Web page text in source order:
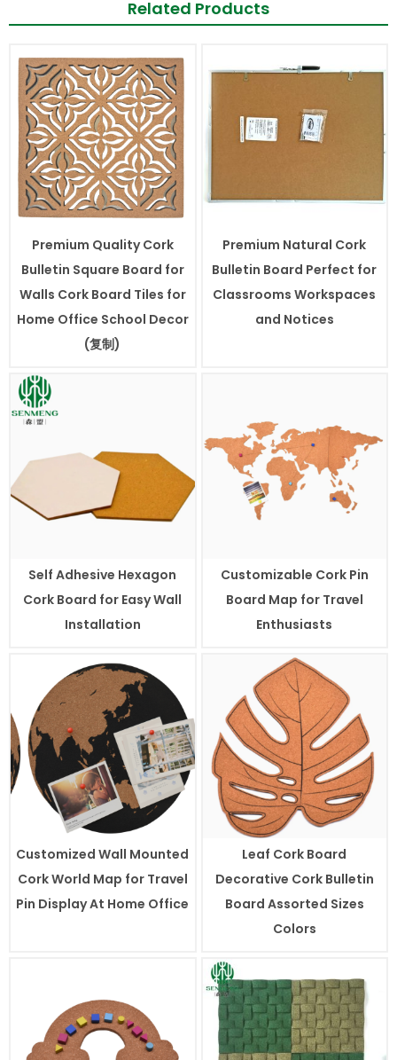
Related Products
Premium Quality Cork
Bulletin Square Board for
Walls Cork Board Tiles for
Home Office School Decor
(复制)
Premium Natural Cork
Bulletin Board Perfect for
Classrooms Workspaces
and Notices
Self Adhesive Hexagon
Cork Board for Easy Wall
Installation
Customizable Cork Pin
Board Map for Travel
Enthusiasts
Customized Wall Mounted
Cork World Map for Travel
Pin Display At Home Office
Leaf Cork Board
Decorative Cork Bulletin
Board Assorted Sizes
Colors